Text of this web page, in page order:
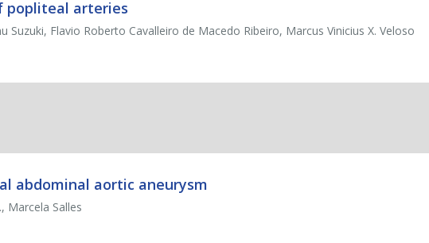
popliteal arteries
Suzuki, Flavio Roberto Cavalleiro de Macedo Ribeiro, Marcus Vinicius X. Veloso
abdominal aortic aneurysm
Marcela Salles